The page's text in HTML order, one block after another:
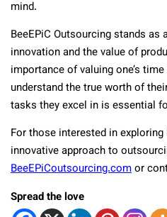
mind.
BeeEPiC Outsourcing stands
innovation and the value of
importance of valuing one’s
understand the true worth of
tasks they excel in is essential
For those interested in exploring
innovative approach to
BeeEPiCoutsourcing.comor
Spread the love